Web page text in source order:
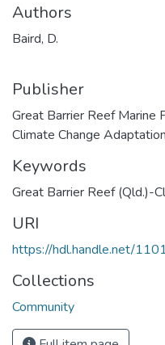
Authors
Baird, D.
Publisher
Great Barrier Reef Marine
Climate Change
Keywords
Great Barrier Reef (Qld.)-
URI
https://hdl.handle.net/
Collections
Community